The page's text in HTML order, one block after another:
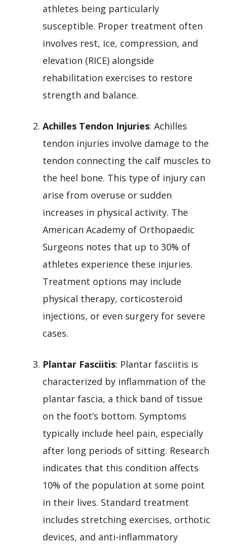
athletes being particularly
susceptible. Proper treatment often
involves rest, ice, compression, and
elevation (RICE) alongside
rehabilitation exercises to restore
strength and balance.
Achilles Tendon Injuries: Achilles
tendon injuries involve damage to the
tendon connecting the calf muscles to
the heel bone. This type of injury can
arise from overuse or sudden
increases in physical activity. The
American Academy of Orthopaedic
Surgeons notes that up to 30% of
athletes experience these injuries.
Treatment options may include
physical therapy, corticosteroid
injections, or even surgery for severe
cases.
Plantar Fasciitis: Plantar fasciitis is
characterized by inflammation of the
plantar fascia, a thick band of tissue
on the foot’s bottom. Symptoms
typically include heel pain, especially
after long periods of sitting. Research
indicates that this condition affects
10% of the population at some point
in their lives. Standard treatment
includes stretching exercises, orthotic
devices, and anti-inflammatory